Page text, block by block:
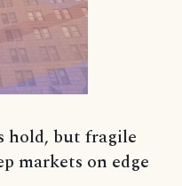
hold, but fragile
markets on edge